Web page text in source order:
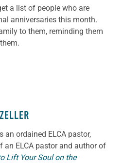
a list of people who are
anniversaries this month.
to them, reminding them
an ordained ELCA pastor,
an ELCA pastor and author of
Lift Your Soul on the